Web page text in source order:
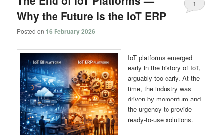
Why the Future Is the IoT ERP
Posted on 16 February 2026
1
IoT platforms emerged
early in the history of IoT,
arguably too early. At the
time, the industry was
driven by momentum and
the urgency to provide
ready-to-use solutions.